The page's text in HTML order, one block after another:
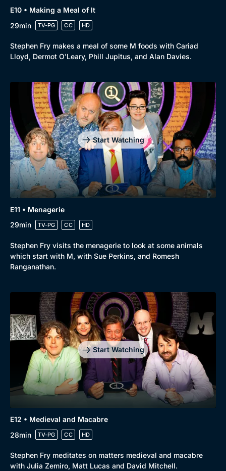
E10 • Making a Meal of It
29min
TV-PG CC HD
Stephen Fry makes a meal of some M foods with Cariad
Lloyd, Dermot O'Leary, Phill Jupitus, and Alan Davies.
Start Watching
E11 • Menagerie
29min
TV-PG CC HD
Stephen Fry visits the menagerie to look at some animals
which start with M, with Sue Perkins, and Romesh
Ranganathan.
Start Watching
E12 • Medieval and Macabre
28min
TV-PG CC HD
Stephen Fry meditates on matters medieval and macabre
with Julia Zemiro, Matt Lucas and David Mitchell.